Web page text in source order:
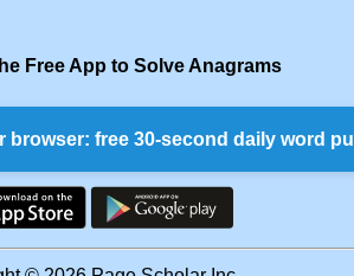
Free App to Solve Anagrams
browser: free 30-second daily word